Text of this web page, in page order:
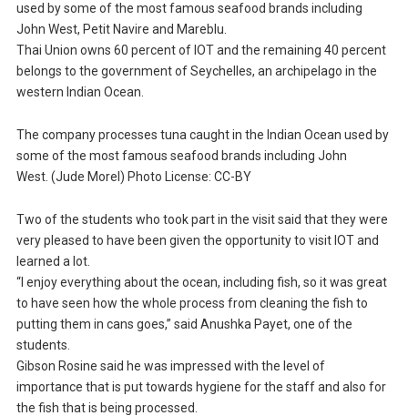
used by some of the most famous seafood brands including
John West, Petit Navire and Mareblu.
Thai Union owns 60 percent of IOT and the remaining 40 percent
belongs to the government of Seychelles, an archipelago in the
western Indian Ocean.
The company processes tuna caught in the Indian Ocean used by
some of the most famous seafood brands including John
West. (Jude Morel) Photo License: CC-BY
Two of the students who took part in the visit said that they were
very pleased to have been given the opportunity to visit IOT and
learned a lot.
“I enjoy everything about the ocean, including fish, so it was great
to have seen how the whole process from cleaning the fish to
putting them in cans goes,” said Anushka Payet, one of the
students.
Gibson Rosine said he was impressed with the level of
importance that is put towards hygiene for the staff and also for
the fish that is being processed.